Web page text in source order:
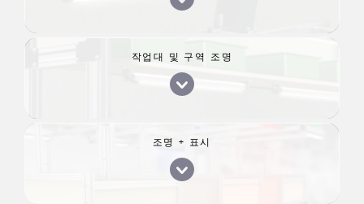
작업대 및 구역 조명
조명 + 표시